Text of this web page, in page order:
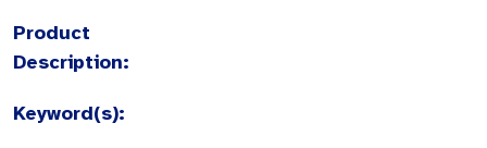
Product
Description:
Keyword(s):